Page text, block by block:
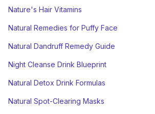
Nature's Hair Vitamins
Natural Remedies for Puffy Face
Natural Dandruff Remedy Guide
Night Cleanse Drink Blueprint
Natural Detox Drink Formulas
Natural Spot-Clearing Masks